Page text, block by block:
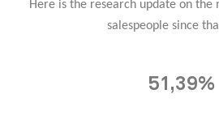
Here is the research update on the
salespeople since
51,39%